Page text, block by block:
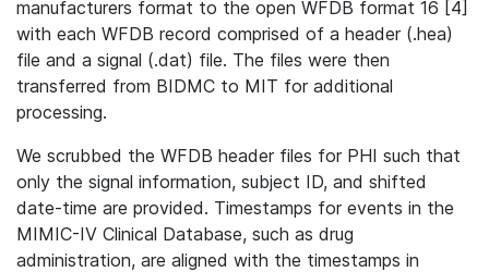
manufacturers format to the open WFDB format 16 [4]
with each WFDB record comprised of a header (.hea)
file and a signal (.dat) file. The files were then
transferred from BIDMC to MIT for additional
processing.
We scrubbed the WFDB header files for PHI such that
only the signal information, subject ID, and shifted
date-time are provided. Timestamps for events in the
MIMIC-IV Clinical Database, such as drug
administration, are aligned with the timestamps in